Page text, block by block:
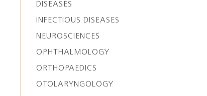
DISEASES
INFECTIOUS DISEASES
NEUROSCIENCES
OPHTHALMOLOGY
ORTHOPAEDICS
OTOLARYNGOLOGY